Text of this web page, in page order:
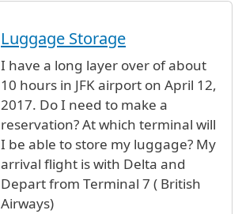
Luggage Storage
I have a long layer over of about
10 hours in JFK airport on April 12,
2017. Do I need to make a
reservation? At which terminal will
I be able to store my luggage? My
arrival flight is with Delta and
Depart from Terminal 7 ( British
Airways)